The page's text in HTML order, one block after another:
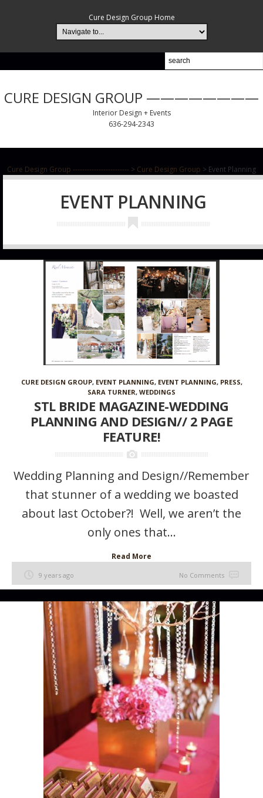
Cure Design Group Home
CURE DESIGN GROUP ————————
Interior Design + Events
636-294-2343
Cure Design Group ------------------------ > Cure Design Group > Event Planning
EVENT PLANNING
CURE DESIGN GROUP, EVENT PLANNING, EVENT PLANNING, PRESS,
SARA TURNER, WEDDINGS
STL BRIDE MAGAZINE-WEDDING
PLANNING AND DESIGN// 2 PAGE
FEATURE!
Wedding Planning and Design//Remember
that stunner of a wedding we boasted
about last October?! Well, we aren’t the
only ones that...
Read More
9 years ago No Comments